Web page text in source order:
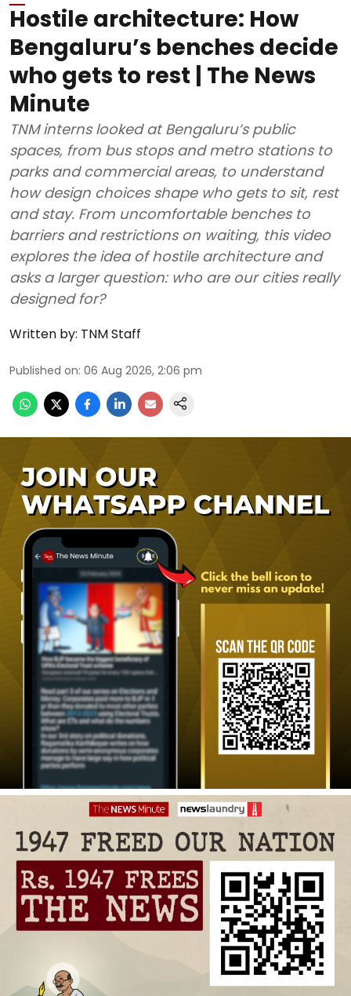
Hostile architecture: How
Bengaluru’s benches decide
who gets to rest | The News
Minute
TNM interns looked at Bengaluru’s public
spaces, from bus stops and metro stations to
parks and commercial areas, to understand
how design choices shape who gets to sit, rest
and stay. From uncomfortable benches to
barriers and restrictions on waiting, this video
explores the idea of hostile architecture and
asks a larger question: who are our cities really
designed for?
Written by: TNM Staff
Published on: 06 Aug 2026, 2:06 pm